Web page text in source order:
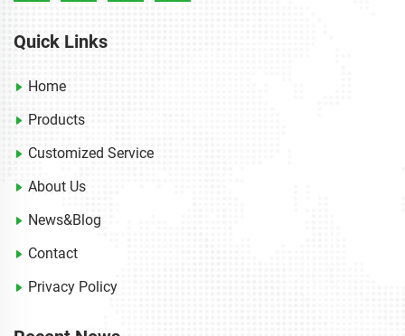
Quick Links
Home
Products
Customized Service
About Us
News&Blog
Contact
Privacy Policy